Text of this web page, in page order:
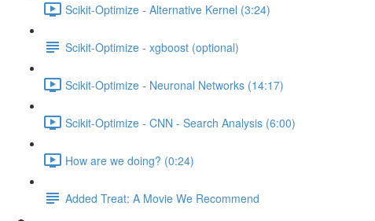
Scikit-Optimize - Alternative Kernel (3:24)
Scikit-Optimize - xgboost (optional)
Scikit-Optimize - Neuronal Networks (14:17)
Scikit-Optimize - CNN - Search Analysis (6:00)
How are we doing? (0:24)
Added Treat: A Movie We Recommend